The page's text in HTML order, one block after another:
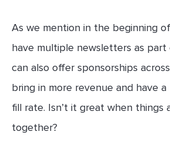
As we mention in the beginning
have multiple newsletters as
can also offer sponsorships
bring in more revenue and have
fill rate. Isn’t it great when things
together?